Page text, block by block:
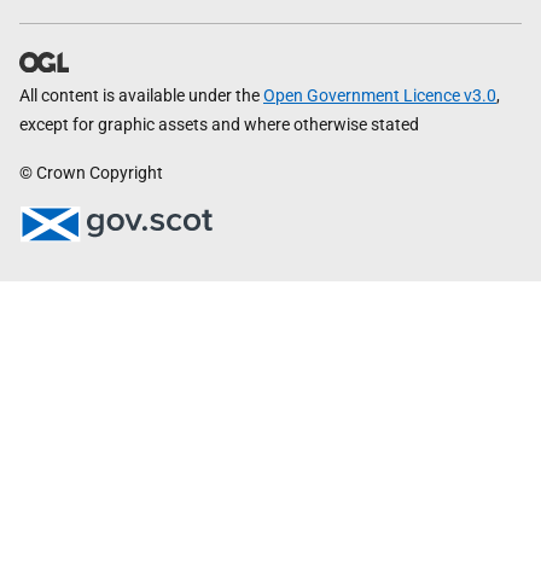
All content is available under theOpen Government Licence v3.0,
except for graphic assets and where otherwise stated
© Crown Copyright